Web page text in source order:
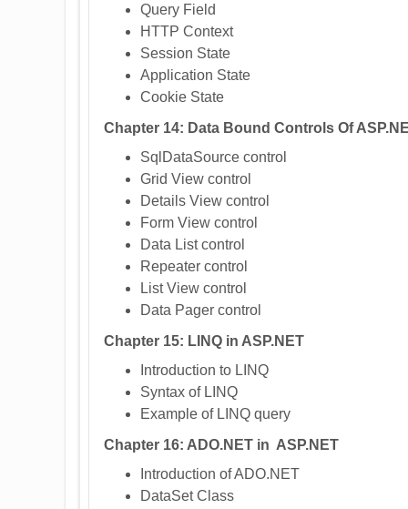
Query Field
HTTP Context
Session State
Application State
Cookie State
Chapter 14: Data Bound Controls Of
SqlDataSource control
Grid View control
Details View control
Form View control
Data List control
Repeater control
List View control
Data Pager control
Chapter 15: LINQ in ASP.NET
Introduction to LINQ
Syntax of LINQ
Example of LINQ query
Chapter 16: ADO.NET in ASP.NET
Introduction of ADO.NET
DataSet Class